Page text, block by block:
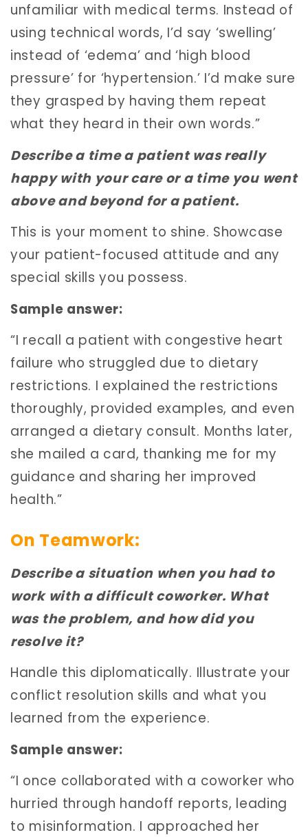
unfamiliar with medical terms. Instead of
using technical words, I’d say ‘swelling’
instead of ‘edema’ and ‘high blood
pressure’ for ‘hypertension.’ I’d make sure
they grasped by having them repeat
what they heard in their own words.”
Describe a time a patient was really
happy with your care or a time you went
above and beyond for a patient.
This is your moment to shine. Showcase
your patient-focused attitude and any
special skills you possess.
Sample answer:
“I recall a patient with congestive heart
failure who struggled due to dietary
restrictions. I explained the restrictions
thoroughly, provided examples, and even
arranged a dietary consult. Months later,
she mailed a card, thanking me for my
guidance and sharing her improved
health.”
On Teamwork:
Describe a situation when you had to
work with a difficult coworker. What
was the problem, and how did you
resolve it?
Handle this diplomatically. Illustrate your
conflict resolution skills and what you
learned from the experience.
Sample answer:
“I once collaborated with a coworker who
hurried through handoff reports, leading
to misinformation. I approached her